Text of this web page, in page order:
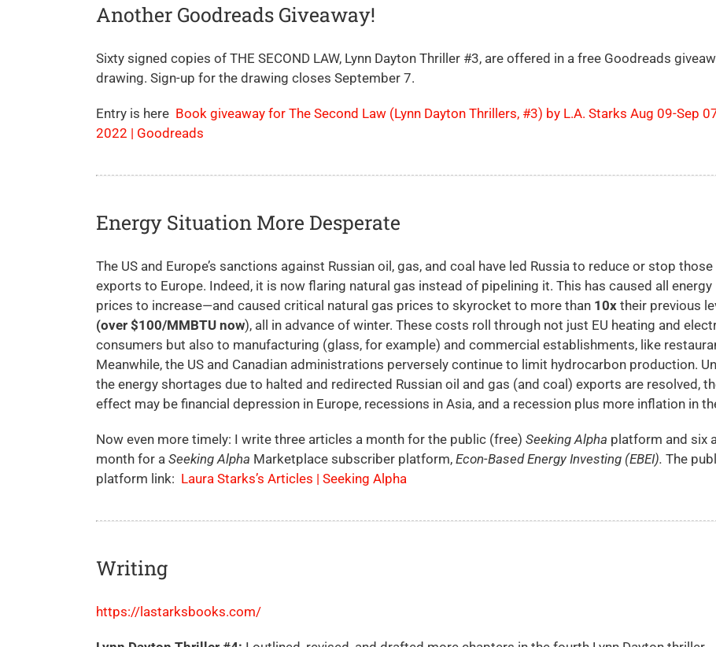
Another Goodreads Giveaway!
Sixty signed copies of THE SECOND LAW, Lynn Dayton Thriller #3, are offered in a free Goodreads
drawing. Sign-up for the drawing closes September 7.
Entry is here Book giveaway for The Second Law (Lynn Dayton Thrillers, #3) by L.A. Starks Aug 09-Sep
2022 | Goodreads
Energy Situation More Desperate
The US and Europe’s sanctions against Russian oil, gas, and coal have led Russia to reduce or stop those
exports to Europe. Indeed, it is now flaring natural gas instead of pipelining it. This has caused all energy
prices to increase—and caused critical natural gas prices to skyrocket to more than 10x their previous
(over $100/MMBTU now), all in advance of winter. These costs roll through not just EU heating and
consumers but also to manufacturing (glass, for example) and commercial establishments, like
Meanwhile, the US and Canadian administrations perversely continue to limit hydrocarbon production.
the energy shortages due to halted and redirected Russian oil and gas (and coal) exports are resolved,
effect may be financial depression in Europe, recessions in Asia, and a recession plus more inflation in
Now even more timely: I write three articles a month for the public (free) Seeking Alpha platform and six a
month for a Seeking Alpha Marketplace subscriber platform, Econ-Based Energy Investing (EBEI). The
platform link: Laura Starks’s Articles | Seeking Alpha
Writing
https://lastarksbooks.com/